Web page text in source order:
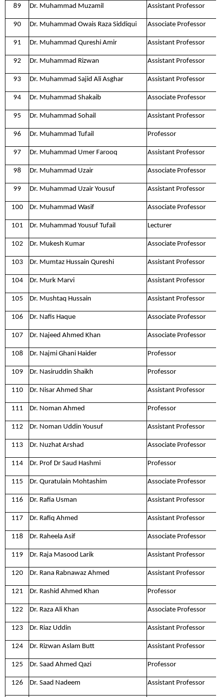
89 Dr. Muhammad Muzamil Assistant Professor
90 Dr. Muhammad Owais Raza Siddiqui Associate Professor
91 Dr. Muhammad Qureshi Amir Assistant Professor
92 Dr. Muhammad Rizwan Assistant Professor
93 Dr. Muhammad Sajid Ali Asghar Assistant Professor
94 Dr. Muhammad Shakaib Associate Professor
95 Dr. Muhammad Sohail Assistant Professor
96 Dr. Muhammad Tufail Professor
97 Dr. Muhammad Umer Farooq Assistant Professor
98 Dr. Muhammad Uzair Associate Professor
99 Dr. Muhammad Uzair Yousuf Assistant Professor
100 Dr. Muhammad Wasif Associate Professor
101 Dr. Muhammad Yousuf Tufail Lecturer
102 Dr. Mukesh Kumar Associate Professor
103 Dr. Mumtaz Hussain Qureshi Assistant Professor
104 Dr. Murk Marvi Assistant Professor
105 Dr. Mushtaq Hussain Assistant Professor
106 Dr. Nafis Haque Associate Professor
107 Dr. Najeed Ahmed Khan Associate Professor
108 Dr. Najmi Ghani Haider Professor
109 Dr. Nasiruddin Shaikh Professor
110 Dr. Nisar Ahmed Shar Assistant Professor
111 Dr. Noman Ahmed Professor
112 Dr. Noman Uddin Yousuf Assistant Professor
113 Dr. Nuzhat Arshad Associate Professor
114 Dr. Prof Dr Saud Hashmi Professor
115 Dr. Quratulain Mohtashim Associate Professor
116 Dr. Rafia Usman Assistant Professor
117 Dr. Rafiq Ahmed Assistant Professor
118 Dr. Raheela Asif Associate Professor
119 Dr. Raja Masood Larik Assistant Professor
120 Dr. Rana Rabnawaz Ahmed Assistant Professor
121 Dr. Rashid Ahmed Khan Professor
122 Dr. Raza Ali Khan Associate Professor
123 Dr. Riaz Uddin Assistant Professor
124 Dr. Rizwan Aslam Butt Assistant Professor
125 Dr. Saad Ahmed Qazi Professor
126 Dr. Saad Nadeem Assistant Professor